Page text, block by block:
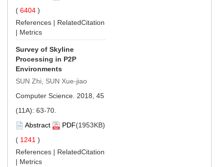
( 6404 )
References | RelatedCitation
| Metrics
Survey of Skyline
Processing in P2P
Environments
SUN Zhi, SUN Xue-jiao
Computer Science. 2018, 45
(11A): 63-70.
Abstract
PDF(1953KB)
( 1241 )
References | RelatedCitation
| Metrics